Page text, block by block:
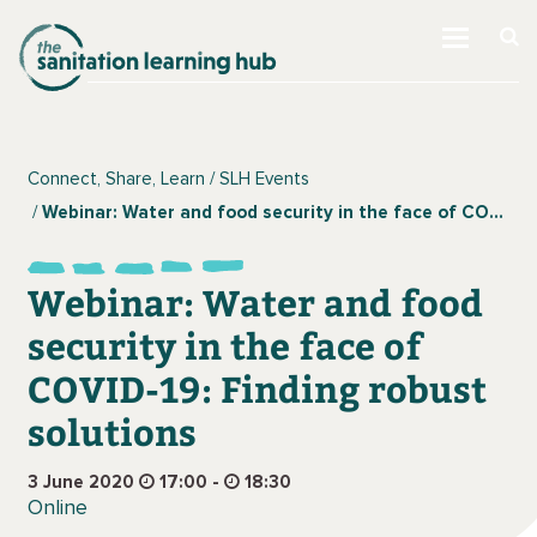
Connect, Share, Learn
SLH Events
Webinar: Water and food security in the face of COVID-19: Finding robust solutions
Webinar: Water and food
security in the face of
COVID-19: Finding robust
solutions
3 June 2020 17:00 - 18:30
Online